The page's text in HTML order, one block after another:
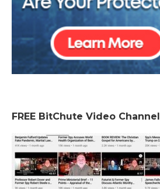
FREE BitChute Video Channel